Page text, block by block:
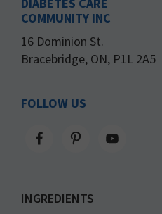
DIABETES CARE
COMMUNITY INC
16 Dominion St.
Bracebridge, ON, P1L 2A5
FOLLOW US
INGREDIENTS